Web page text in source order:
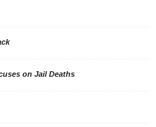
on Jail Deaths